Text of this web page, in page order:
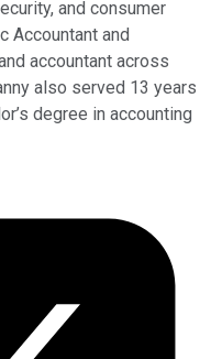
and consumer
Accountant and
accountant across
also served 13 years
degree in accounting